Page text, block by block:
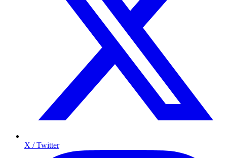
X / Twitter